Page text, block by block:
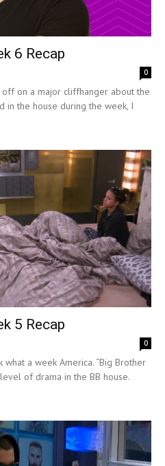
6 Recap
0
on a major cliffhanger about the
in the house during the week, I
5 Recap
0
what a week America. “Big Brother
of drama in the BB house.